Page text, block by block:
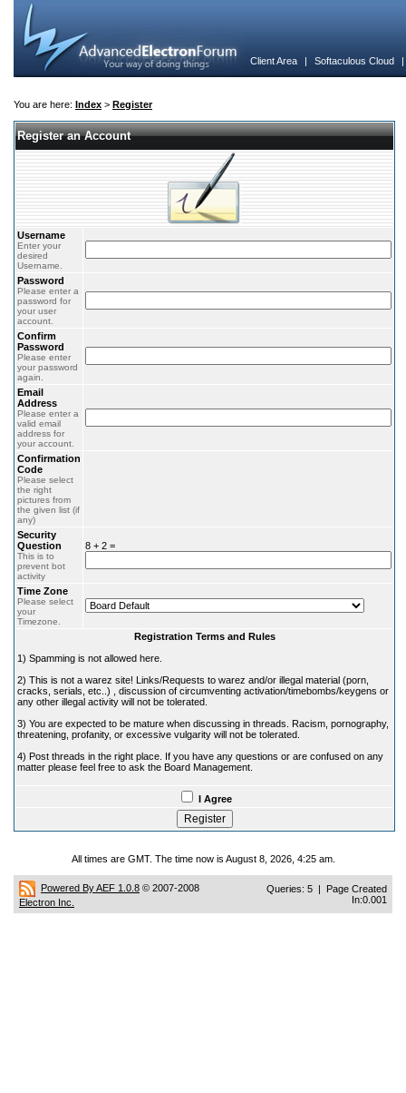
Client Area | Softaculous Cloud
You are here: Index > Register
Register an Account
Username
Enter your
desired
Username.
Password
Please enter a
password for
your user
account.
Confirm
Password
Please enter
your password
again.
Email
Address
Please enter a
valid email
address for
your account.
Confirmation
Code
Please select
the right
pictures from
the given list (if
any)
Security
Question
This is to
prevent bot
activity
8 + 2 =
Time Zone
Please select
your
Timezone.
Registration Terms and Rules
1) Spamming is not allowed here.
2) This is not a warez site! Links/Requests to warez and/or illegal material (porn,
cracks, serials, etc..) , discussion of circumventing activation/timebombs/keygens or
any other illegal activity will not be tolerated.
3) You are expected to be mature when discussing in threads. Racism, pornography,
threatening, profanity, or excessive vulgarity will not be tolerated.
4) Post threads in the right place. If you have any questions or are confused on any
matter please feel free to ask the Board Management.
I Agree
All times are GMT. The time now is August 8, 2026, 4:25 am.
Powered By AEF 1.0.8 © 2007-2008
Electron Inc.
Queries: 5 | Page Created
In:0.001